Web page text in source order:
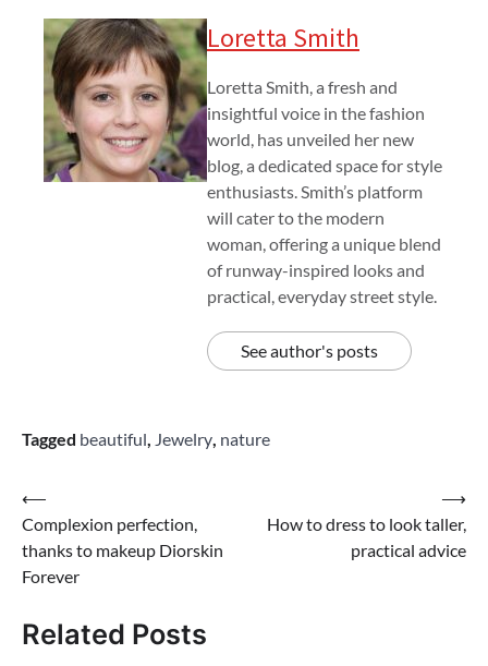
Loretta Smith
Loretta Smith, a fresh and
insightful voice in the fashion
world, has unveiled her new
blog, a dedicated space for style
enthusiasts. Smith’s platform
will cater to the modern
woman, offering a unique blend
of runway-inspired looks and
practical, everyday street style.
See author's posts
Tagged beautiful, Jewelry, nature
Post
navigation
⟵
Complexion perfection,
thanks to makeup Diorskin
Forever
How to dress to look taller,
practical advice
⟶
Related Posts